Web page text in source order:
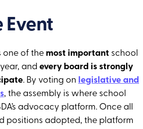
Event
one of the most important school
and every board is strongly
. By voting on legislative and
, the assembly is where school
advocacy platform. Once all
positions adopted, the platform